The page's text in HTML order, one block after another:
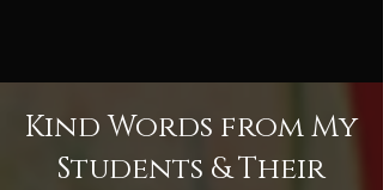
Kind Words from My
Students & Their